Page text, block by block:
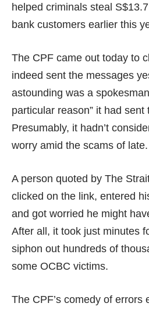
helped criminals steal
bank customers earlier this
The CPF came out today to
indeed sent the messages
astounding was a
particular reason” it had sent
Presumably, it hadn’t
worry amid the scams of late.
A person quoted by The
clicked on the link, entered
and got worried he might
After all, it took just minutes
siphon out hundreds of
some OCBC victims.
The CPF’s comedy of errors